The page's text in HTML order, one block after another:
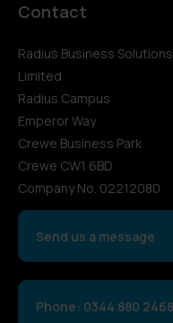
Contact
Radius Business
Limited
Radius Campus
Emperor Way
Crewe Business Park
Crewe CW1 6BD
Company No. 02212080
Send us a message
Phone: 0344 880 2468